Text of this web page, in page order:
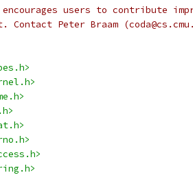
users to contribute
Peter Braam